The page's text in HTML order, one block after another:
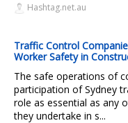
Hashtag.net.au
Traffic Control
Worker Safety in
The safe operations of
participation of Sydney
role as essential as any
they undertake in s...